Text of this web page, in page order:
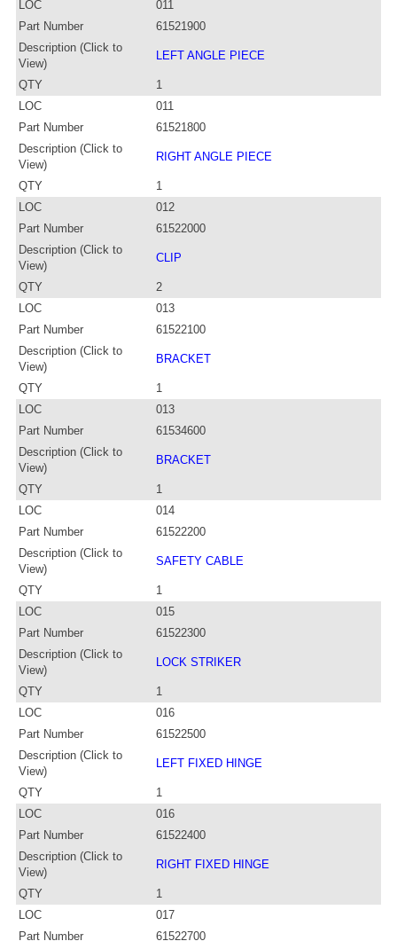
LOC
011
Part Number
61521900
Description (Click to
View)
LEFT ANGLE PIECE
QTY
1
LOC
011
Part Number
61521800
Description (Click to
View)
RIGHT ANGLE PIECE
QTY
1
LOC
012
Part Number
61522000
Description (Click to
View)
CLIP
QTY
2
LOC
013
Part Number
61522100
Description (Click to
View)
BRACKET
QTY
1
LOC
013
Part Number
61534600
Description (Click to
View)
BRACKET
QTY
1
LOC
014
Part Number
61522200
Description (Click to
View)
SAFETY CABLE
QTY
1
LOC
015
Part Number
61522300
Description (Click to
View)
LOCK STRIKER
QTY
1
LOC
016
Part Number
61522500
Description (Click to
View)
LEFT FIXED HINGE
QTY
1
LOC
016
Part Number
61522400
Description (Click to
View)
RIGHT FIXED HINGE
QTY
1
LOC
017
Part Number
61522700